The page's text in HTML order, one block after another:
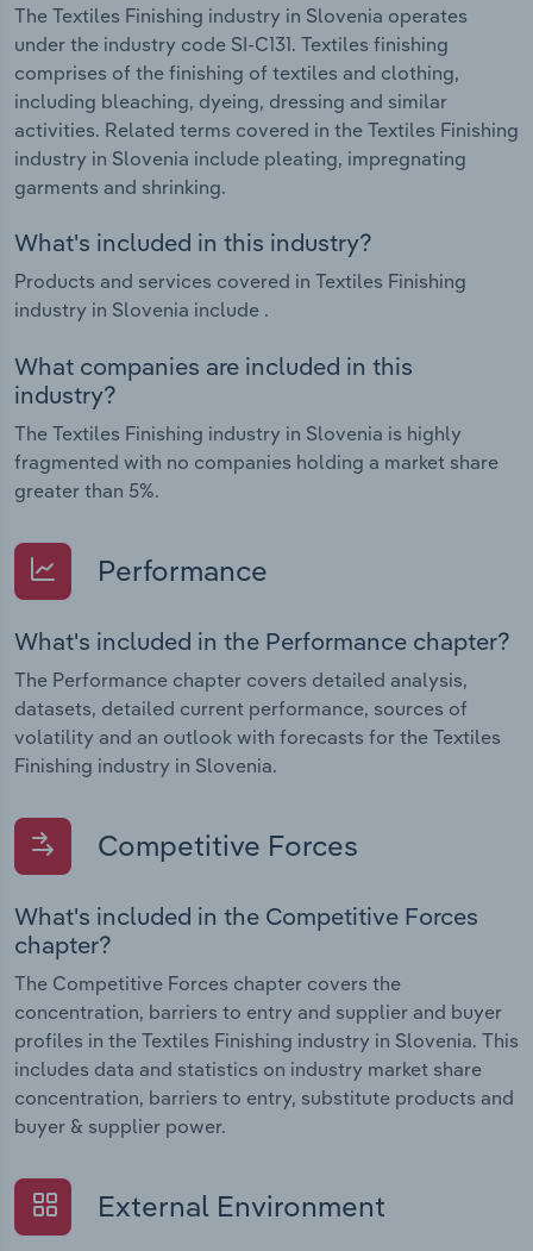
The Textiles Finishing industry in Slovenia operates
under the industry code SI-C131. Textiles finishing
comprises of the finishing of textiles and clothing,
including bleaching, dyeing, dressing and similar
activities. Related terms covered in the Textiles Finishing
industry in Slovenia include pleating, impregnating
garments and shrinking.
What's included in this industry?
Products and services covered in Textiles Finishing
industry in Slovenia include .
What companies are included in this
industry?
The Textiles Finishing industry in Slovenia is highly
fragmented with no companies holding a market share
greater than 5%.
Performance
What's included in the Performance chapter?
The Performance chapter covers detailed analysis,
datasets, detailed current performance, sources of
volatility and an outlook with forecasts for the Textiles
Finishing industry in Slovenia.
Competitive Forces
What's included in the Competitive Forces
chapter?
The Competitive Forces chapter covers the
concentration, barriers to entry and supplier and buyer
profiles in the Textiles Finishing industry in Slovenia. This
includes data and statistics on industry market share
concentration, barriers to entry, substitute products and
buyer & supplier power.
External Environment